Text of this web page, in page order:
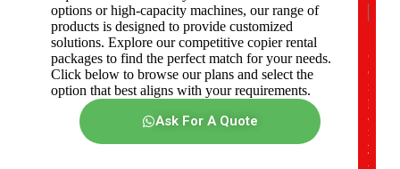
options or high-capacity machines, our range of
products is designed to provide customized
solutions. Explore our competitive copier rental
packages to find the perfect match for your needs.
Click below to browse our plans and select the
option that best aligns with your requirements.
Ask For A Quote
C
o
m
p
a
n
y